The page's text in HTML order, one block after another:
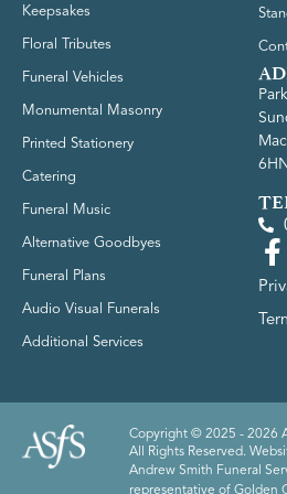
Keepsakes
Floral Tributes
Funeral Vehicles
Monumental Masonry
Printed Stationery
Catering
Funeral Music
Alternative Goodbyes
Funeral Plans
Audio Visual Funerals
Additional Services
Copyright © 2025 - 2026
All Rights Reserved.
Andrew Smith Funeral
representative of Golden